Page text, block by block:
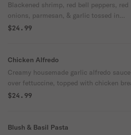
Blackened shrimp, red bell peppers, red
onions, parmesan, & garlic tossed in
housemade creamy pesto sauce over
$24.99
Chicken Alfredo
Creamy housemade garlic alfredo sauce
over fettuccine, topped with chicken
& parmesan.
$24.99
Blush & Basil Pasta